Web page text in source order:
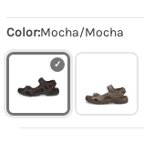
Color:Mocha/Mocha